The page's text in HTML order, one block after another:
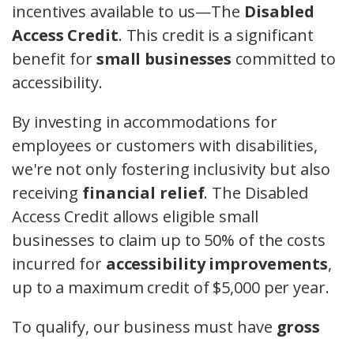
incentives available to us—The Disabled
Access Credit. This credit is a significant
benefit forsmall businesses committed to
accessibility.
By investing in accommodations for
employees or customers with disabilities,
we're not only fostering inclusivity but also
receiving financial relief. The Disabled
Access Credit allows eligible small
businesses to claim up to 50% of the costs
incurred for accessibility improvements,
up to a maximum credit of $5,000 per year.
To qualify, our business must have gross